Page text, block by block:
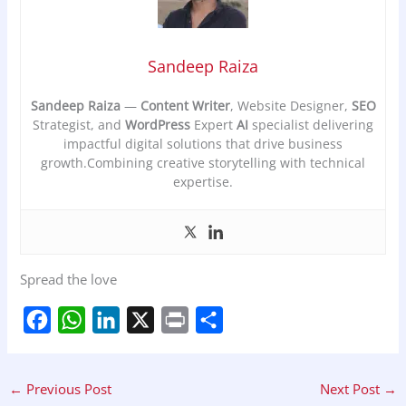
Sandeep Raiza
Sandeep Raiza— Content Writer, Website Designer, SEO
Strategist, and WordPress Expert AI specialist delivering
impactful digital solutions that drive business
growth.Combining creative storytelling with technical
expertise.
Spread the love
← Previous Post Next Post →